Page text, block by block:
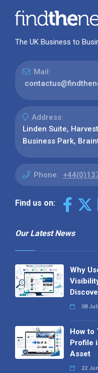
The UK Business to
Mail:
Address:
Linden Suite,
Business Park,
Phone:
Find us on:
Our Latest News
Why
08
How to
Profile
Asset
22